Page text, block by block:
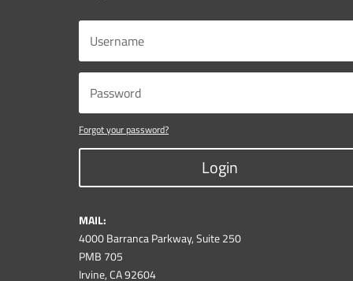
Forgot your password?
Login
MAIL:
4000 Barranca Parkway, Suite 250
PMB 705
Irvine, CA 92604